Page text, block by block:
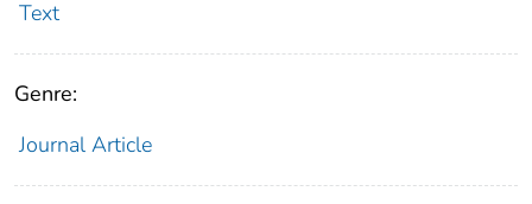
Text
Genre:
Journal Article